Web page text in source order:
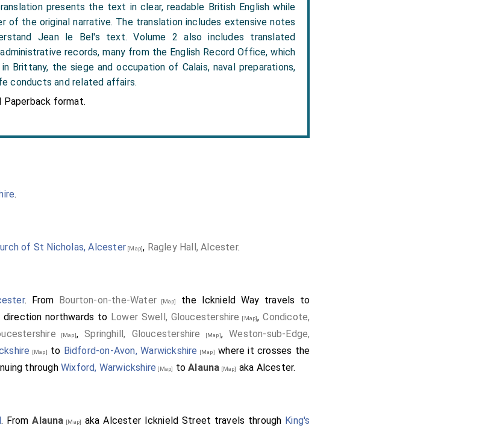
presents the text in clear, readable British English while
of the original narrative. The translation includes extensive notes
Jean le Bel's text. Volume 2 also includes translated
records, many from the English Record Office, which
Brittany, the siege and occupation of Calais, naval preparations,
conducts and related affairs.
Paperback format.
.
of St Nicholas, Alcester [Map], Ragley Hall, Alcester.
. From Bourton-on-the-Water [Map]
the Icknield Way travels to
direction northwards to Lower Swell, Gloucestershire [Map],Condicote,
[Map],Springhill, Gloucestershire [Map],Weston-sub-Edge,
[Map] to Bidford-on-Avon, Warwickshire [Map] where it crosses the
throughWixford, Warwickshire [Map] toAlauna [Map] aka Alcester.
. FromAlauna [Map] aka Alcester Icknield Street travels through King's